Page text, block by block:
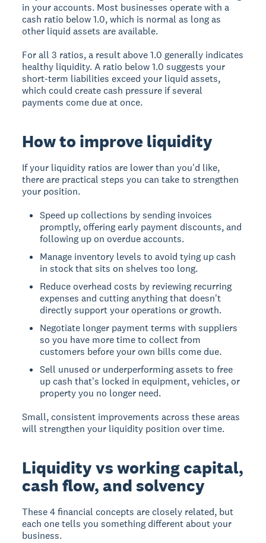
in your accounts. Most businesses operate with a
cash ratio below 1.0, which is normal as long as
other liquid assets are available.
For all 3 ratios, a result above 1.0 generally indicates
healthy liquidity. A ratio below 1.0 suggests your
short-term liabilities exceed your liquid assets,
which could create cash pressure if several
payments come due at once.
How to improve liquidity
If your liquidity ratios are lower than you'd like,
there are practical steps you can take to strengthen
your position.
Speed up collections by sending invoices
promptly, offering early payment discounts, and
following up on overdue accounts.
Manage inventory levels to avoid tying up cash
in stock that sits on shelves too long.
Reduce overhead costs by reviewing recurring
expenses and cutting anything that doesn't
directly support your operations or growth.
Negotiate longer payment terms with suppliers
so you have more time to collect from
customers before your own bills come due.
Sell unused or underperforming assets to free
up cash that's locked in equipment, vehicles, or
property you no longer need.
Small, consistent improvements across these areas
will strengthen your liquidity position over time.
Liquidity vs working capital,
cash flow, and solvency
These 4 financial concepts are closely related, but
each one tells you something different about your
business.